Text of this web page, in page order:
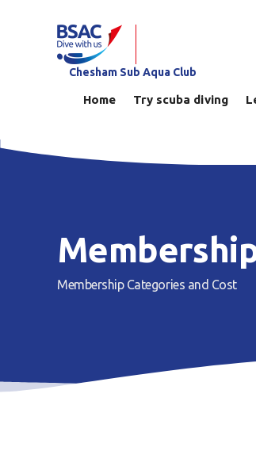
Chesham Sub Aqua Club
Home Try scuba diving
Membership Categories and Cost